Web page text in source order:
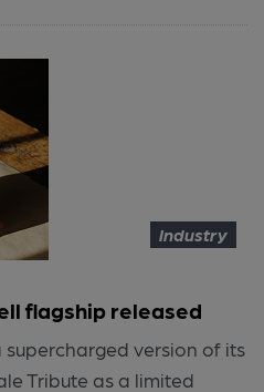
Industry
flagship released
supercharged version of its
Tribute as a limited